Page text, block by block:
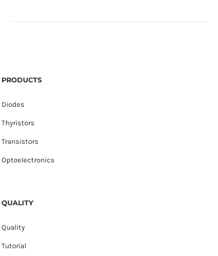
PRODUCTS
Diodes
Thyristors
Transistors
Optoelectronics
QUALITY
Quality
Tutorial